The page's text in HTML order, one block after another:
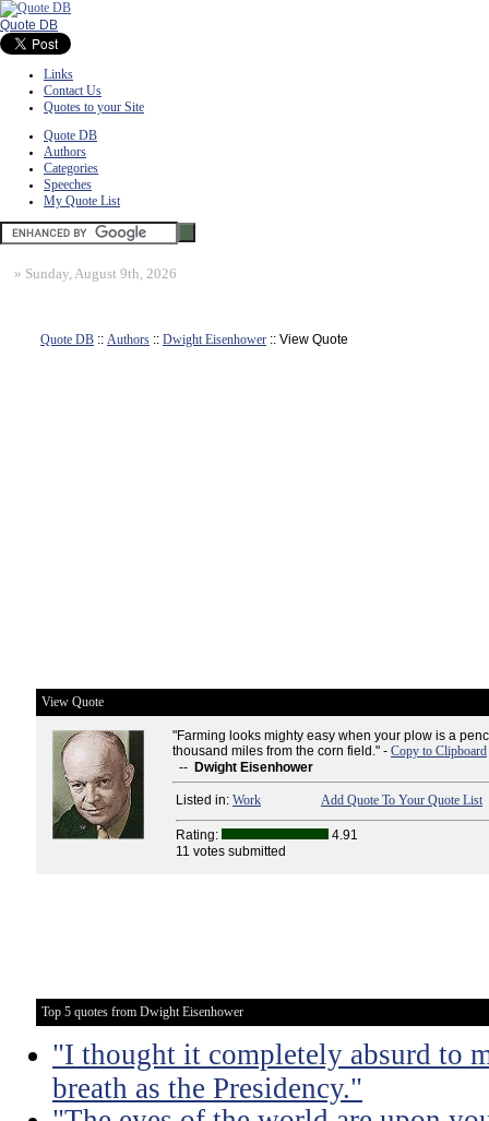
Quote DB
Links
Contact Us
Quotes to your Site
Quote DB
Authors
Categories
Speeches
My Quote List
» Sunday, August 9th, 2026
Quote DB :: Authors :: Dwight Eisenhower :: View Quote
View Quote
"Farming looks mighty easy when your plow is a
thousand miles from the corn field." - Copy to Clipboard
-- Dwight Eisenhower
Listed in: Work Add Quote To Your Quote List
Rating:
4.91
11 votes submitted
Top 5 quotes from Dwight Eisenhower
"I thought it completely absurd to
breath as the Presidency."